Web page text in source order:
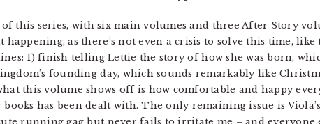
this series, with six main volumes and three After Story
happening, as there’s not even a crisis to solve this time,
1) finish telling Lettie the story of how she was born,
founding day, which sounds remarkably like
this volume shows off is how comfortable and happy
has been dealt with. The only remaining issue is
running gag but never fails to irritate me – and